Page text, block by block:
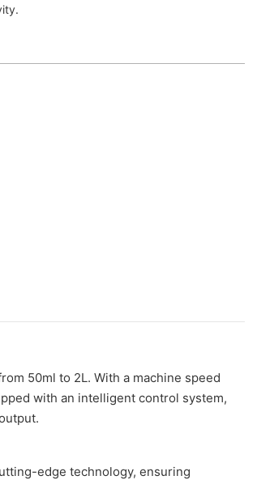
50ml to 2L. With a machine speed
with an intelligent control system,
edge technology, ensuring